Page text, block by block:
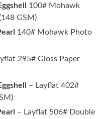
100# Mohawk
GSM)
140# Mohawk Photo
295# Gloss Paper
– Layflat 402#
– Layflat 506# Double